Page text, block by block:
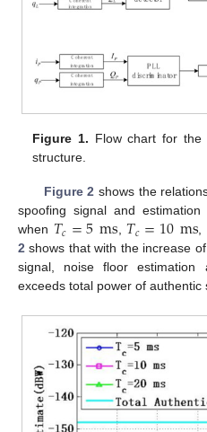
Figure 1. Flow chart for the
structure.
Figure 2 shows the
spoofing signal and
when 𝑇𝑐=5ms𝑇𝑐=10ms
2 shows that with the increase
signal, noise floor estimation
exceeds total power of authentic